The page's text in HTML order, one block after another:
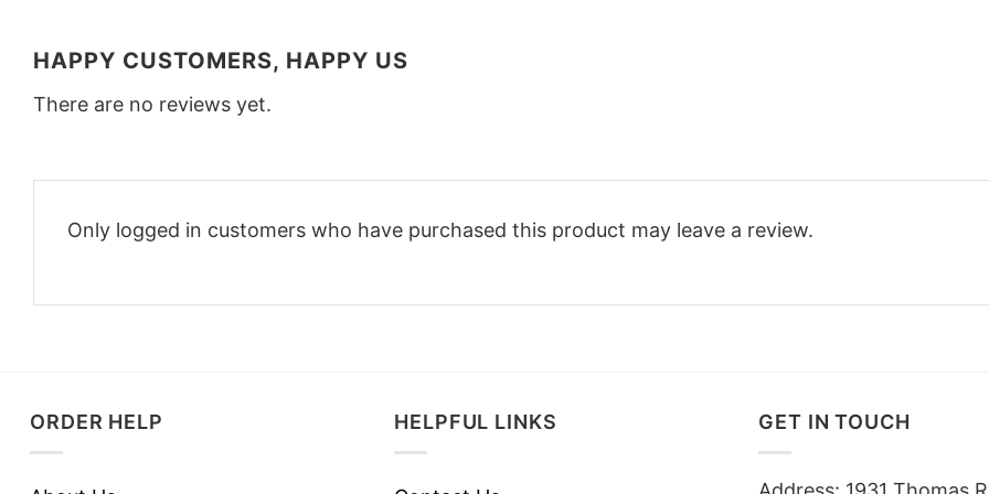
HAPPY CUSTOMERS, HAPPY US
There are no reviews yet.
Only logged in customers who have purchased this product may leave a review.
ORDER HELP HELPFUL LINKS GET IN TOUCH